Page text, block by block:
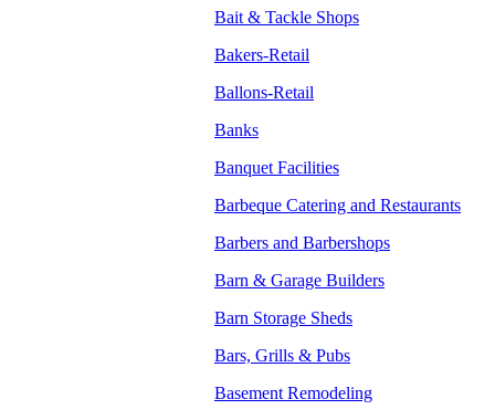
Bait & Tackle Shops
Bakers-Retail
Ballons-Retail
Banks
Banquet Facilities
Barbeque Catering and Restaurants
Barbers and Barbershops
Barn & Garage Builders
Barn Storage Sheds
Bars, Grills & Pubs
Basement Remodeling